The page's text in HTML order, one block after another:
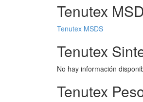
Tenutex
Tenutex MSDS
Tenutex
No hay información
Tenutex